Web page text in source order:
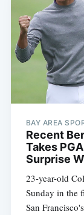
BAY AREA
Recent
Takes
Surprise
23-year-old
Sunday in the
San